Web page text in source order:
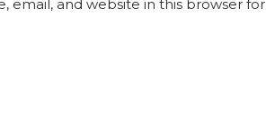
email, and website in this browser